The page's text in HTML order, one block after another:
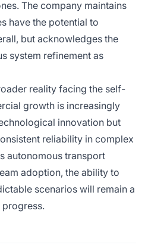
The company maintains
have the potential to
but acknowledges the
system refinement as
reality facing the self-
growth is increasingly
innovation but
reliability in complex
autonomous transport
adoption, the ability to
scenarios will remain a
progress.